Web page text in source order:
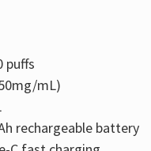
puffs
mL)
rechargeable battery